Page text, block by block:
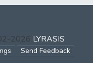
2026 LYRASIS
Send Feedback